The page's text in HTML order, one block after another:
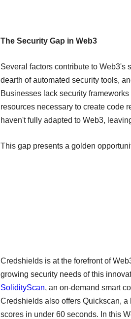
The Security Gap in Web3
Several factors contribute to Web3's
dearth of automated security tools,
Businesses lack security
resources necessary to create code
haven't fully adapted to Web3,
This gap presents a golden
Credshields is at the forefront of
growing security needs of this
SolidityScan, an on-demand smart
Credshields also offers Quickscan, a
scores in under 60 seconds. In this